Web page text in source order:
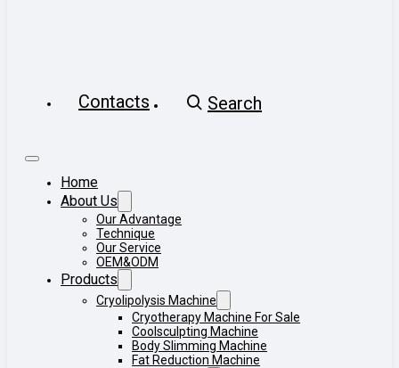
Contacts Search
Home
About Us
Our Advantage
Technique
Our Service
OEM&ODM
Products
Cryolipolysis Machine
Cryotherapy Machine For Sale
Coolsculpting Machine
Body Slimming Machine
Fat Reduction Machine